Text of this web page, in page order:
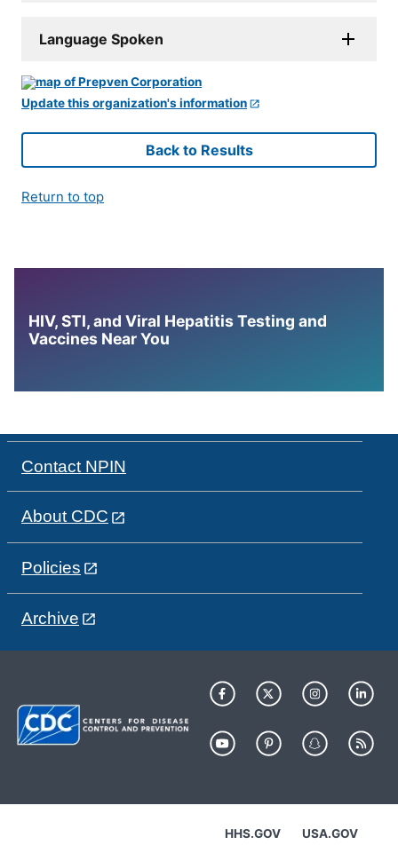
Language Spoken
Update this organization's information
Back to Results
Return to top
HIV, STI, and Viral Hepatitis Testing and
Vaccines Near You
Contact NPIN
About CDC
Policies
Archive
HHS.GOV USA.GOV